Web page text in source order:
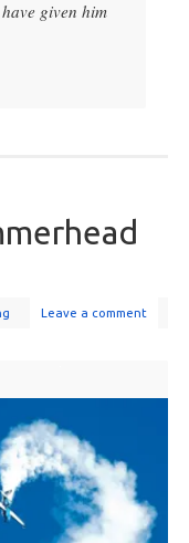
given him
Leave a comment